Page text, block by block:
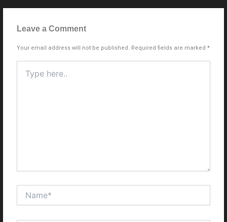
Leave a Comment
Your email address will not be published. Required fields are marked*
here..